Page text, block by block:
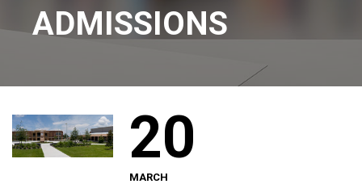
ADMISSIONS
20
MARCH